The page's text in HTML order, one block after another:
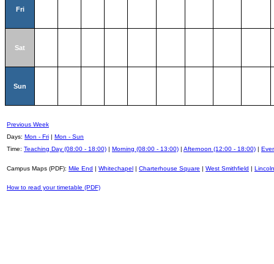
Fri
Sat
Sun
Previous Week
Days: Mon - Fri | Mon - Sun
Time: Teaching Day (08:00 - 18:00) | Morning (08:00 - 13:00) | Afternoon (12:00 - 18:00) |
Campus Maps (PDF): Mile End | Whitechapel | Charterhouse Square | West Smithfield |
How to read your timetable (PDF)